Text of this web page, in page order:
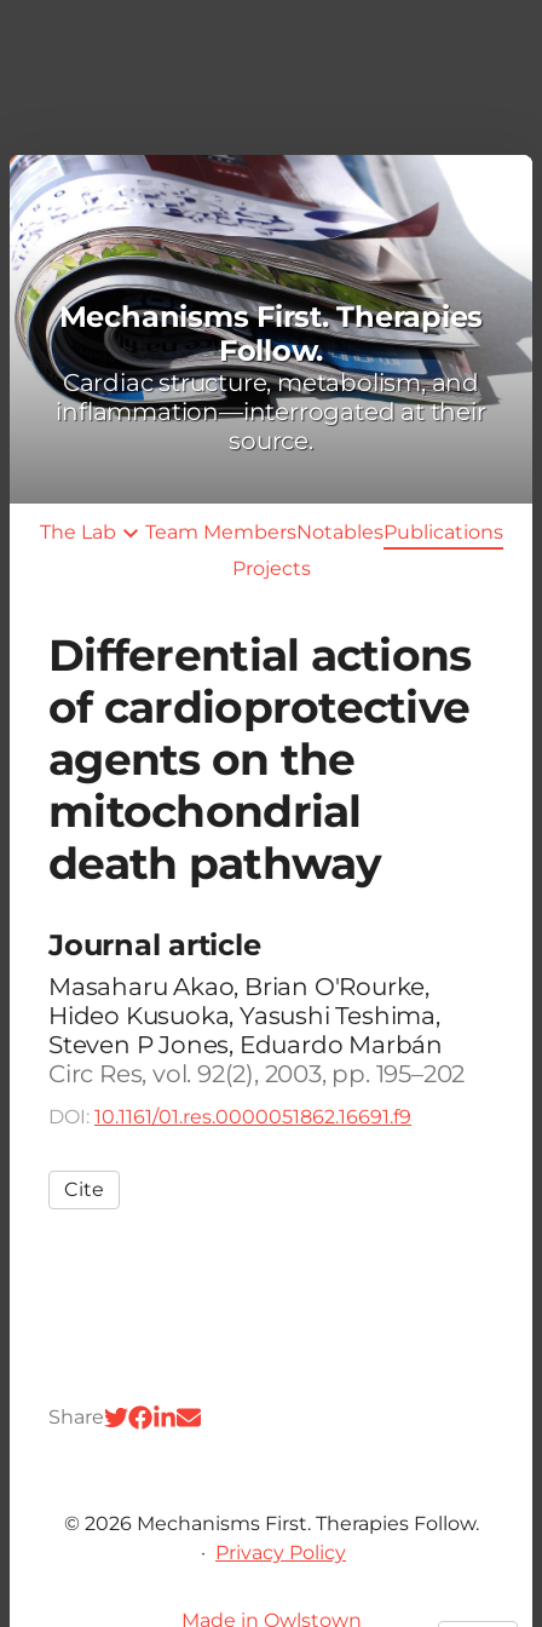
Mechanisms First. Therapies
Follow.
Cardiac structure, metabolism, and
inflammation—interrogated at their
source.
The Lab Team MembersNotablesPublications
Projects
Differential actions
of cardioprotective
agents on the
mitochondrial
death pathway
Journal article
Masaharu Akao, Brian O'Rourke,
Hideo Kusuoka, Yasushi Teshima,
Steven P Jones, Eduardo Marbán
Circ Res, vol. 92(2), 2003, pp. 195–202
DOI: 10.1161/01.res.0000051862.16691.f9
Cite
Share
© 2026 Mechanisms First. Therapies Follow.
· Privacy Policy
Made in Owlstown